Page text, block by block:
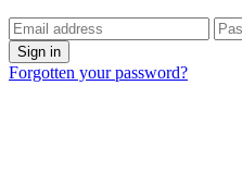
Forgotten your password?